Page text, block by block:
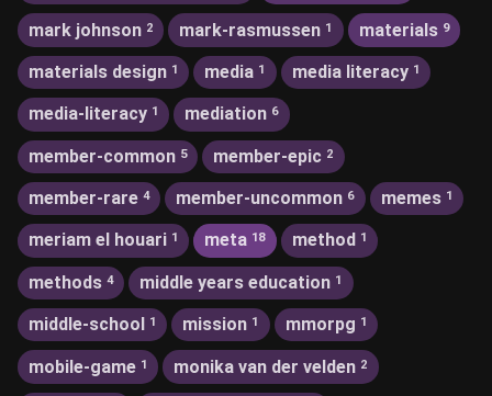
mark johnson 2 mark-rasmussen 1 materials 9
materials design 1 media 1 media literacy 1
media-literacy 1 mediation 6
member-common 5 member-epic 2
member-rare 4 member-uncommon 6 memes 1
meriam el houari 1 meta 18 method 1
methods 4 middle years education 1
middle-school 1 mission 1 mmorpg 1
mobile-game 1 monika van der velden 2